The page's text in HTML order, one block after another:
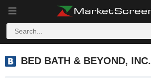
BED BATH & BEYOND, INC.
BED BATH & BEYOND, INC.